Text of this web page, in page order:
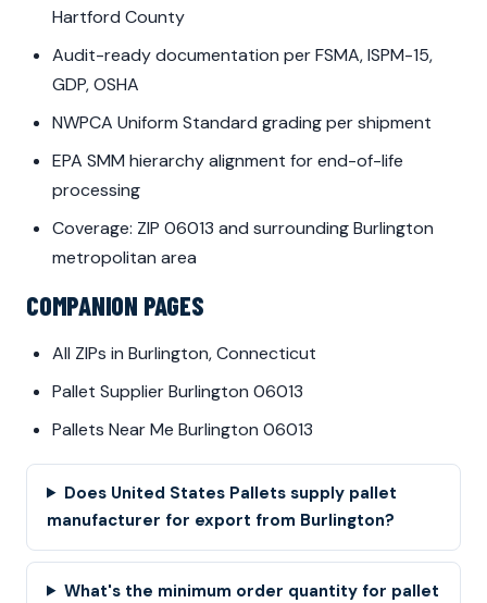
Hartford County
Audit-ready documentation per FSMA, ISPM-15,
GDP, OSHA
NWPCA Uniform Standard grading per shipment
EPA SMM hierarchy alignment for end-of-life
processing
Coverage: ZIP 06013 and surrounding Burlington
metropolitan area
COMPANION PAGES
All ZIPs in Burlington, Connecticut
Pallet Supplier Burlington 06013
Pallets Near Me Burlington 06013
Does United States Pallets supply pallet
manufacturer for export from Burlington?
What's the minimum order quantity for pallet